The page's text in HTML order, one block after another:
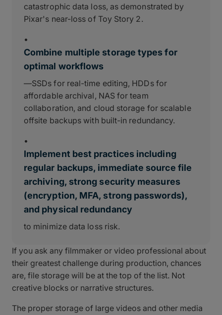
catastrophic data loss, as demonstrated by
Pixar's near-loss of Toy Story 2.
•
Combine multiple storage types for
optimal workflows
—SSDs for real-time editing, HDDs for
affordable archival, NAS for team
collaboration, and cloud storage for scalable
offsite backups with built-in redundancy.
•
Implement best practices including
regular backups, immediate source file
archiving, strong security measures
(encryption, MFA, strong passwords),
and physical redundancy
to minimize data loss risk.
If you ask any filmmaker or video professional about
their greatest challenge during production, chances
are, file storage will be at the top of the list. Not
creative blocks or narrative structures.
The proper storage of large videos and other media